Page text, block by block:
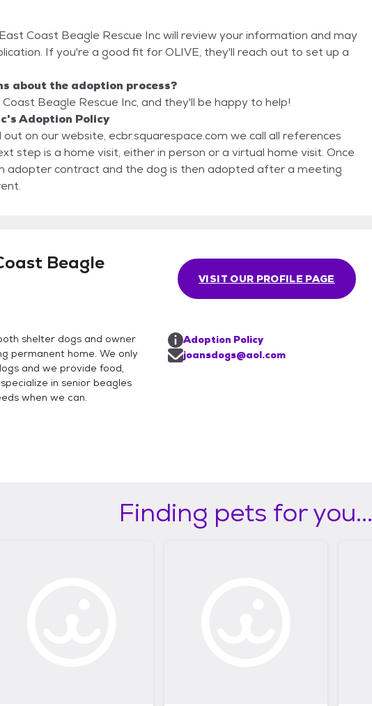
Coast Beagle Rescue Inc will review your information and may
If you're a good fit for OLIVE, they'll reach out to set up a
about the adoption process?
Beagle Rescue Inc, and they'll be happy to help!
Adoption Policy
on our website, ecbr.squarespace.com we call all references
adopter contract and the dog is then adopted after a meeting
Beagle
shelter dogs and owner
permanent home. We only
and we provide food,
in senior beagles
when we can.
VISIT OUR PROFILE PAGE
Adoption Policy
joansdogs@aol.com
Finding pets for you...